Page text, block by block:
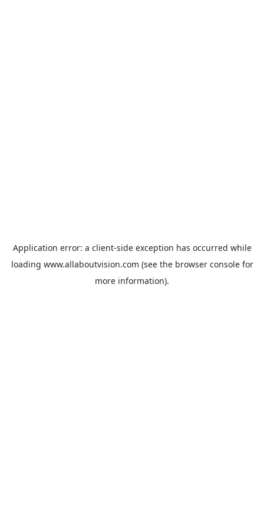
Application error: a client-side exception has occurred while
loading www.allaboutvision.com (see the browser consolefor
more information).